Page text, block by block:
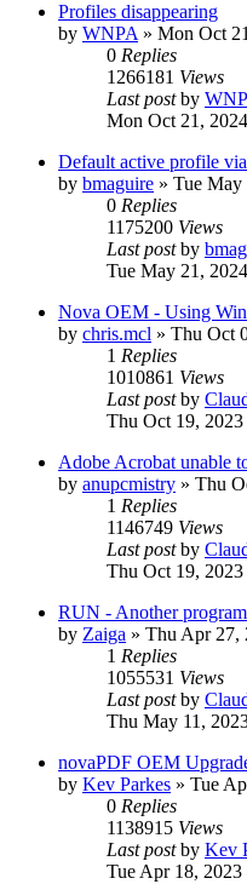
Profiles disappearing
by WNPA» Mon Oct
0 Replies
1266181 Views
Last postby
Mon Oct 21,
Default active profile
by bmaguire » Tue May
0 Replies
1175200 Views
Last postby
Tue May 21,
Nova OEM - Using
by chris.mcl » Thu Oct
1 Replies
1010861 Views
Last postby
Thu Oct 19,
Adobe Acrobat unable
by anupcmistry » Thu
1 Replies
1146749 Views
Last postby
Thu Oct 19, 2023
RUN - Another program
by Zaiga » Thu Apr 27,
1 Replies
1055531 Views
Last postby
Thu May 11,
novaPDF OEM
by Kev Parkes » Tue
0 Replies
1138915 Views
Last postby Kev
Tue Apr 18, 2023